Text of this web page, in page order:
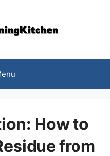
How to
from